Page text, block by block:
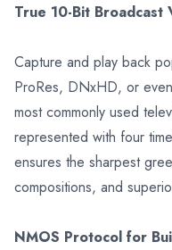
True 10-Bit Broadcast
Capture and play back
ProRes, DNxHD, or
most commonly used
represented with four
ensures the sharpest
compositions, and
NMOS Protocol for